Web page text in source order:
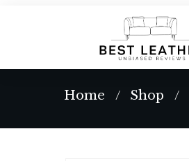
Home / Shop /